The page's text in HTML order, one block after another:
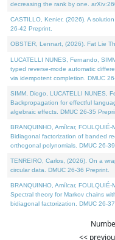
decreasing the rank by one.
CASTILLO, Kenier, (2026). A
26-42 Preprint.
OBSTER, Lennart, (2026). Fat Lie
LUCATELLI NUNES, Fernando,
typed reverse-mode automatic
via idempotent completion. DMUC
SIMM, Diogo, LUCATELLI NUNES,
Backpropagation for effectful
algebraic effects. DMUC 26-35
BRANQUINHO, Amílcar,
Bidiagonal factorization of banded
orthogonal polynomials. DMUC 26-39
TENREIRO, Carlos, (2026). On a
circular data. DMUC 26-36 Preprint.
BRANQUINHO, Amílcar,
Spectral theory for Markov chains
bidiagonal factorization. DMUC 26-37
<<